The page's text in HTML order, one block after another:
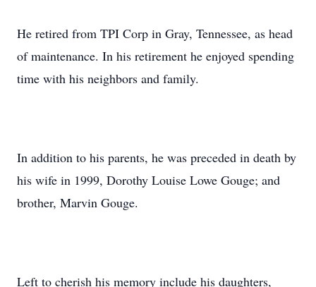
He retired from TPI Corp in Gray, Tennessee, as head
of maintenance. In his retirement he enjoyed spending
time with his neighbors and family.
In addition to his parents, he was preceded in death by
his wife in 1999, Dorothy Louise Lowe Gouge; and
brother, Marvin Gouge.
Left to cherish his memory include his daughters,